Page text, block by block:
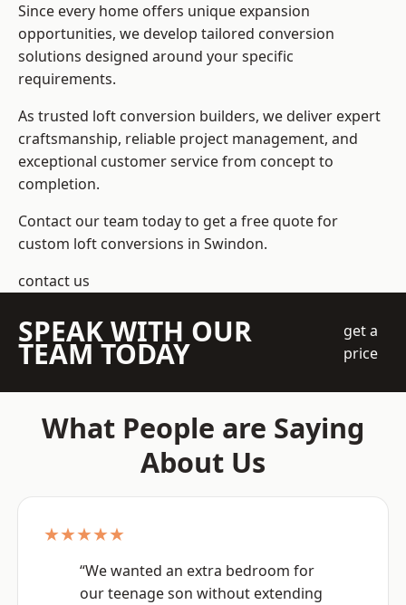
Since every home offers unique expansion
opportunities, we develop tailored conversion
solutions designed around your specific
requirements.
As trusted loft conversion builders, we deliver expert
craftsmanship, reliable project management, and
exceptional customer service from concept to
completion.
Contact our team today to get a free quote for
custom loft conversions in Swindon.
contact us
SPEAK WITH OUR
TEAM TODAY
get a
price
What People are Saying
About Us
★★★★★
“We wanted an extra bedroom for
our teenage son without extending